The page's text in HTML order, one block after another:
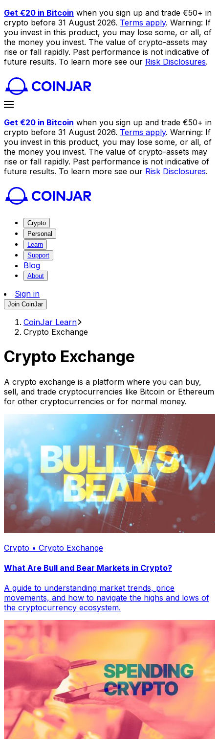
Get €20 in Bitcoin when you sign up and trade €50+ in
crypto before 31 August 2026. Terms apply. Warning: If
you invest in this product, you may lose some, or all, of
the money you invest. The value of crypto-assets may
rise or fall rapidly. Past performance is not indicative of
future results. To learn more see our Risk Disclosures.
Get €20 in Bitcoin when you sign up and trade €50+ in
crypto before 31 August 2026. Terms apply. Warning: If
you invest in this product, you may lose some, or all, of
the money you invest. The value of crypto-assets may
rise or fall rapidly. Past performance is not indicative of
future results. To learn more see our Risk Disclosures.
Crypto
Personal
Learn
Support
Blog
About
Sign in
Join CoinJar
CoinJar Learn
Crypto Exchange
Crypto Exchange
A crypto exchange is a platform where you can buy,
sell, and trade cryptocurrencies like Bitcoin or Ethereum
for other cryptocurrencies or for normal money.
Crypto • Crypto Exchange
What Are Bull and Bear Markets in Crypto?
A guide to understanding market trends, price
movements, and how to navigate the highs and lows of
the cryptocurrency ecosystem.